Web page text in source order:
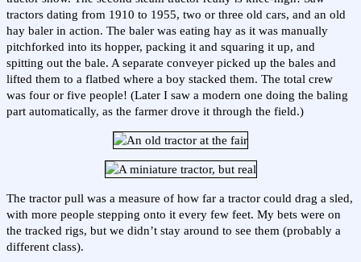
tractors dating from 1910 to 1955, two or three old cars, and an old
hay baler in action. The baler was eating hay as it was manually
pitchforked into its hopper, packing it and squaring it up, and
spitting out the bale. A separate conveyer picked up the bales and
lifted them to a flatbed where a boy stacked them. The total crew
was four or five people! (Later I saw a modern one doing the baling
part automatically, as the farmer drove it through the field.)
The tractor pull was a measure of how far a tractor could drag a sled,
with more people stepping onto it every few feet. My bets were on
the tracked rigs, but we didn’t stay around to see them (probably a
different class).